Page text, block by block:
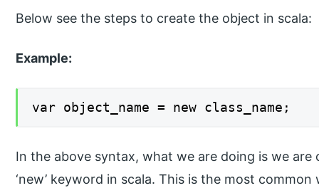
Below see the steps to create the object in scala:
Example:
var object_name = new class_name;
In the above syntax, what we are doing is we
‘new’ keyword in scala. This is the most